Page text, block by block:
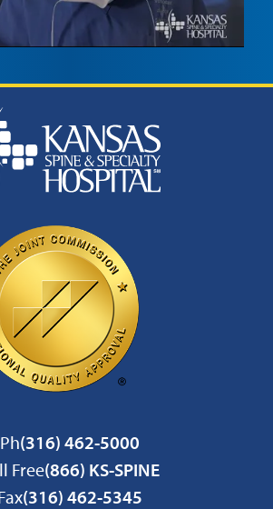
Ph(316) 462-5000
Free(866) KS-SPINE
(316) 462-5345